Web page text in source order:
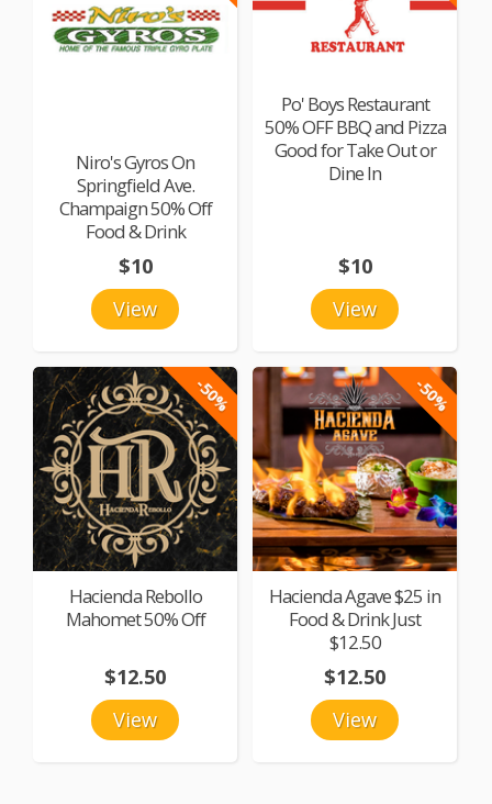
Niro's Gyros On
Springfield Ave.
Champaign 50% Off
Food & Drink
View
$10
Po' Boys Restaurant
50% OFF BBQ and Pizza
Good for Take Out or
Dine In
View
$10
-50%
Hacienda Rebollo
Mahomet 50% Off
View
$12.50
-50%
Hacienda Agave $25 in
Food & Drink Just
$12.50
View
$12.50